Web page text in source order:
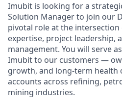
Imubit is looking for a
Solution Manager to join our
pivotal role at the
expertise, project leadership,
management. You will serve
Imubit to our customers —
growth, and long-term
accounts across refining,
mining industries.